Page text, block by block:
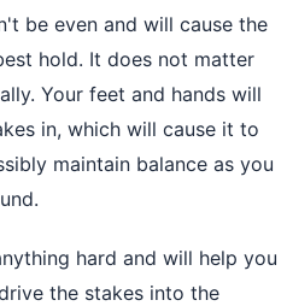
be even and will cause the
hold. It does not matter
Your feet and hands will
in, which will cause it to
maintain balance as you
.
hard and will help you
the stakes into the